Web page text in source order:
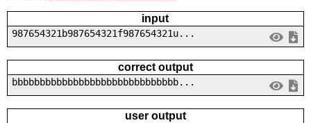
input
987654321b987654321f987654321u...
correct output
bbbbbbbbbbbbbbbbbbbbbbbbbbbbbb...
user output